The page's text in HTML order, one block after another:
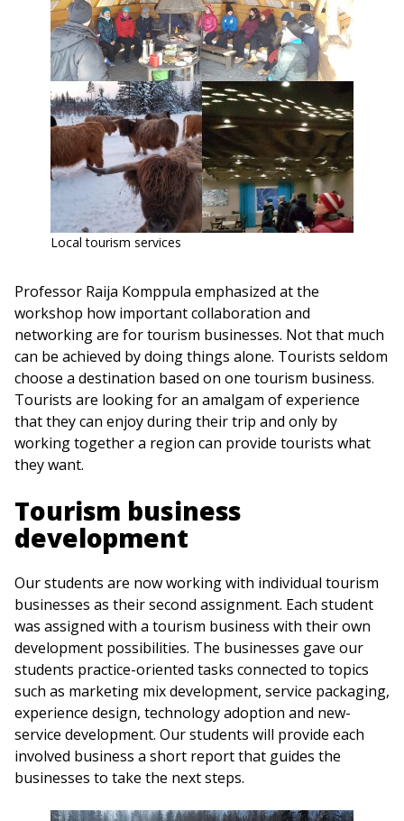
Local tourism services
Professor Raija Komppula emphasized at the
workshop how important collaboration and
networking are for tourism businesses. Not that much
can be achieved by doing things alone. Tourists seldom
choose a destination based on one tourism business.
Tourists are looking for an amalgam of experience
that they can enjoy during their trip and only by
working together a region can provide tourists what
they want.
Tourism business
development
Our students are now working with individual tourism
businesses as their second assignment. Each student
was assigned with a tourism business with their own
development possibilities. The businesses gave our
students practice-oriented tasks connected to topics
such as marketing mix development, service packaging,
experience design, technology adoption and new-
service development. Our students will provide each
involved business a short report that guides the
businesses to take the next steps.